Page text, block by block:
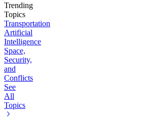
Trending
Topics
Transportation
Artificial
Intelligence
Space,
Security,
and
Conflicts
See
All
Topics